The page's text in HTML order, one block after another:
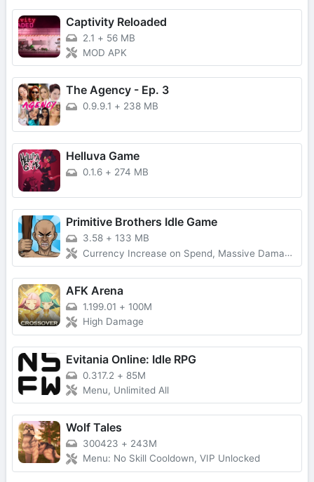
Captivity Reloaded
2.1 + 56 MB
MOD APK
The Agency - Ep. 3
0.9.9.1 + 238 MB
Helluva Game
0.1.6 + 274 MB
Primitive Brothers Idle Game
3.58 + 133 MB
Currency Increase on Spend, Massive Damage, Damage Multiplier
AFK Arena
1.199.01 + 100M
High Damage
Evitania Online: Idle RPG
0.317.2 + 85M
Menu, Unlimited All
Wolf Tales
300423 + 243M
Menu: No Skill Cooldown, VIP Unlocked